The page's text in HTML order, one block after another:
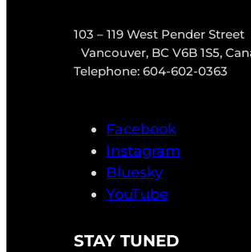
103 – 119 West Pender Street
Vancouver, BC V6B 1S5,
Telephone: 604-602-0363
Facebook
Instagram
Bluesky
YouTube
STAY TUNED